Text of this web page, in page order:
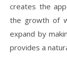
creates the
the growth of
expand by
provides a